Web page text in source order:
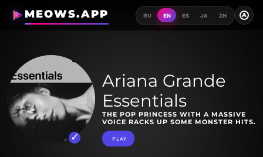
MEOWS.APP RU EN ES JA ZH A
Ariana Grande
Essentials
THE POP PRINCESS WITH A MASSIVE
VOICE RACKS UP SOME MONSTER HITS.
PLAY